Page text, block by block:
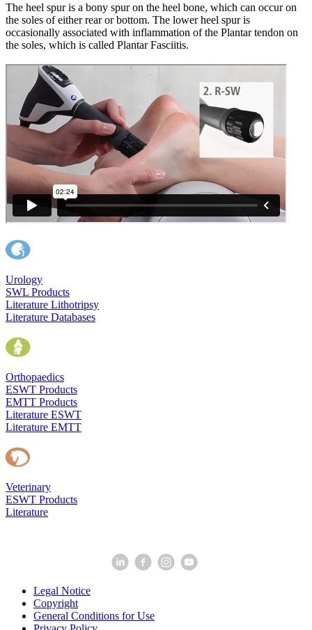
The heel spur is a bony spur on the heel bone, which can occur on
the soles of either rear or bottom. The lower heel spur is
occasionally associated with inflammation of the Plantar tendon on
the soles, which is called Plantar Fasciitis.
Urology
SWL Products
Literature Lithotripsy
Literature Databases
Orthopaedics
ESWT Products
EMTT Products
Literature ESWT
Literature EMTT
Veterinary
ESWT Products
Literature
Legal Notice
Copyright
General Conditions for Use